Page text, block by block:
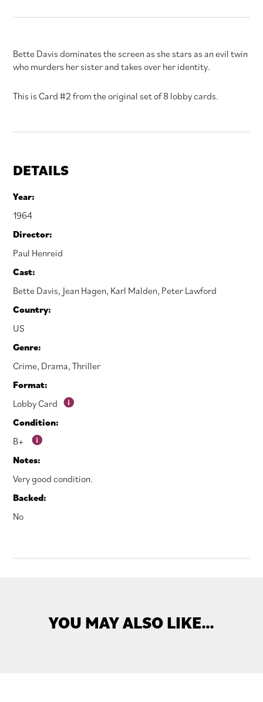
Bette Davis dominates the screen as she stars as an evil twin
who murders her sister and takes over her identity.
This is Card #2 from the original set of 8 lobby cards.
DETAILS
Year:
1964
Director:
Paul Henreid
Cast:
Bette Davis, Jean Hagen, Karl Malden, Peter Lawford
Country:
US
Genre:
Crime, Drama,Thriller
Format:
Lobby Card
Condition:
B+
Notes:
Very good condition.
Backed:
No
YOU MAY ALSO LIKE…